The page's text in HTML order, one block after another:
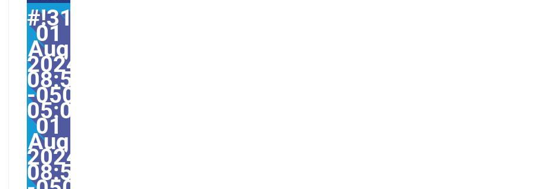
#!31Thu,
01
Aug
2024
08:52:45
-0500-
05:004531#31Thu,
01
Aug
2024
08:52:45